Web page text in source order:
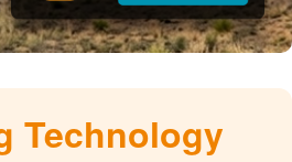
Technology